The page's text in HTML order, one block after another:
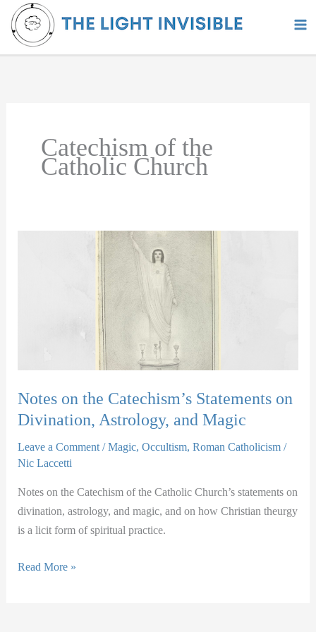
Skip
content
Catechism of the
Catholic Church
Notes on the Catechism’s Statements on
Divination, Astrology, and Magic
Leave a Comment /Magic,Occultism,Roman Catholicism /
Nic Laccetti
Notes on the Catechism of the Catholic Church’s statements on
divination, astrology, and magic, and on how Christian theurgy
is a licit form of spiritual practice.
Notes
Read More »